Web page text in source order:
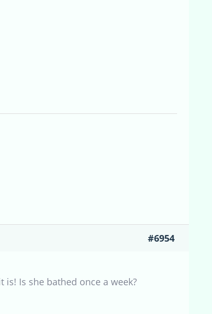
#6954
Is she bathed once a week?